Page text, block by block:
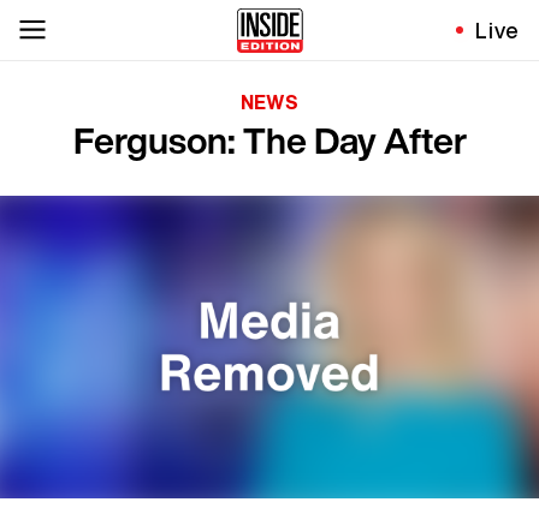
Live
NEWS
Ferguson: The Day After